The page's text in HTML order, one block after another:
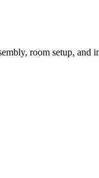
room setup, and